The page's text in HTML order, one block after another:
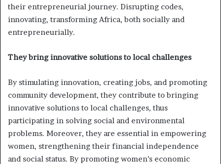
their entrepreneurial journey. Disrupting codes,
innovating, transforming Africa, both socially and
entrepreneurially.
They bring innovative solutions to local challenges
By stimulating innovation, creating jobs, and promoting
community development, they contribute to bringing
innovative solutions to local challenges, thus
participating in solving social and environmental
problems. Moreover, they are essential in empowering
women, strengthening their financial independence
and social status. By promoting women’s economic